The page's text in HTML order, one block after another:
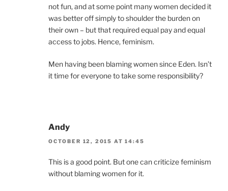
not fun, and at some point many women decided it
was better off simply to shoulder the burden on
their own – but that required equal pay and equal
access to jobs. Hence, feminism.
Men having been blaming women since Eden. Isn’t
it time for everyone to take some responsibility?
Andy
OCTOBER 12, 2015 AT 14:45
This is a good point. But one can criticize feminism
without blaming women for it.